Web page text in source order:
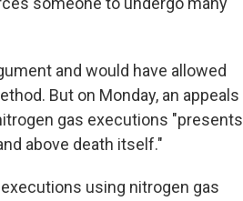
and would have allowed
But on Monday, an appeals
gas executions "presents
above death itself."
using nitrogen gas